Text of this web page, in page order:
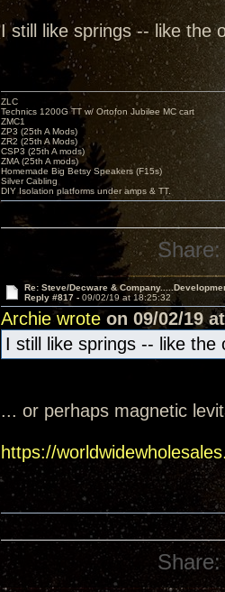
I still like springs -- like the
ZLC
Technics 1200G TT w/ Ortofon Jubilee MC cart
ZMC1
ZP3 (25th A Mods)
ZR2 (25th A Mods)
CSP3 (25th A mods)
ZMA (25th A mods)
Homemade Big Betsy Speakers (F15s)
Silver Cabling
DIY Isolation platforms under amps & TT.
Share:
Re: Steve/Decware &
Reply #817 - 09/02/19 at 18:25:32
Archie wroteon 09/02/19
I still like springs -- like the
... or perhaps magnetic
https://
Share: